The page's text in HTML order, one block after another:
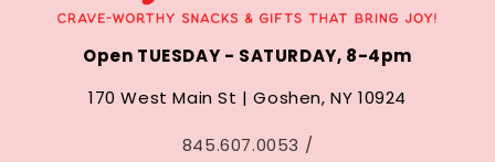
Open TUESDAY - SATURDAY, 8-4pm
170 West Main St | Goshen, NY 10924
845.607.0053 /